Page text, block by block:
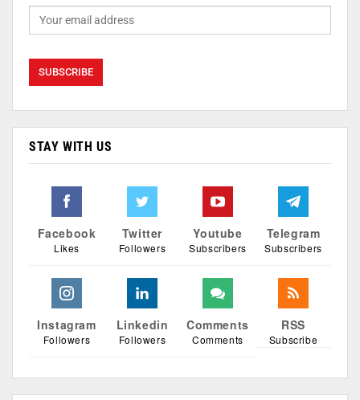
STAY WITH US
Facebook
Likes
Twitter
Followers
Youtube
Subscribers
Telegram
Subscribers
Instagram
Followers
Linkedin
Followers
Comments
Comments
RSS
Subscribe